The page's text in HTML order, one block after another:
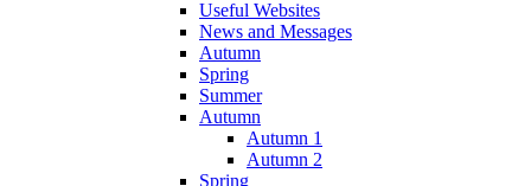
Useful Websites
News and Messages
Autumn
Spring
Summer
Autumn
Autumn 1
Autumn 2
Spring